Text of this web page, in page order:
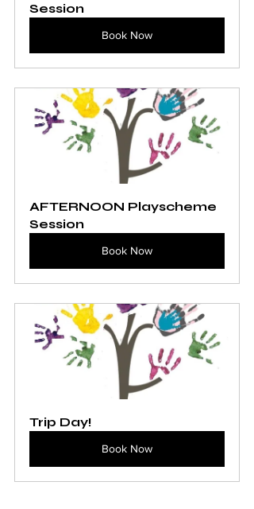
Session
Book Now
AFTERNOON Playscheme
Session
Book Now
Trip Day!
Book Now